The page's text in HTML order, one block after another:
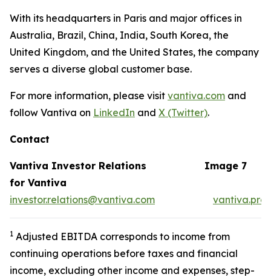
With its headquarters in Paris and major offices in
Australia, Brazil, China, India, South Korea, the
United Kingdom, and the United States, the company
serves a diverse global customer base.
For more information, please visit vantiva.com and
follow Vantiva on LinkedIn and X (Twitter).
Contact
Vantiva Investor Relations
Image 7
for Vantiva
investor.relations@vantiva.com
1 Adjusted EBITDA corresponds to income from
continuing operations before taxes and financial
income, excluding other income and expenses, step-